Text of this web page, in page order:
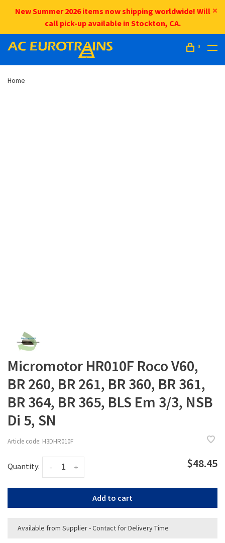
New Summer 2026 items now shipping worldwide! Will
call pick-up available in Stockton, CA.
0
Home
Micromotor HR010F Roco V60,
BR 260, BR 261, BR 360, BR 361,
BR 364, BR 365, BLS Em 3/3, NSB
Di 5, SN
Article code: H3DHR010F
Quantity: +
- $48.45
Add to cart
Available from Supplier - Contact for Delivery Time